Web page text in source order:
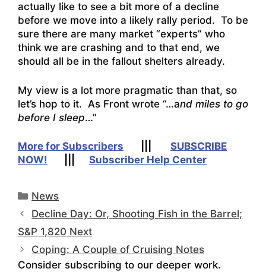
actually like to see a bit more of a decline
before we move into a likely rally period. To be
sure there are many market “experts” who
think we are crashing and to that end, we
should all be in the fallout shelters already.
My view is a lot more pragmatic than that, so
let’s hop to it. As Front wrote “…and miles to go
before I sleep…”
More for Subscribers
SUBSCRIBE
NOW!
Subscriber Help Center
Categories
News
Decline Day: Or, Shooting Fish in the Barrel;
S&P 1,820 Next
Coping: A Couple of Cruising Notes
Consider subscribing to our deeper work.